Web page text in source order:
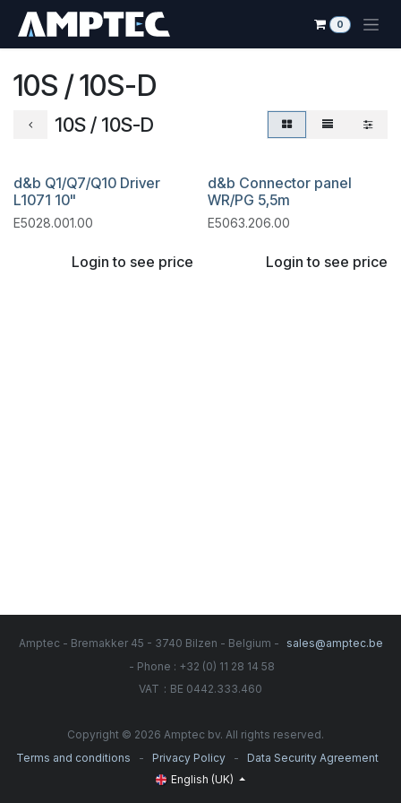
0
10S / 10S-D
10S / 10S-D
d&b Q1/Q7/Q10 Driver
L1071 10"
E5028.001.00
Login to see price
d&b Connector panel
WR/PG 5,5m
E5063.206.00
Login to see price
Amptec - Bremakker 45 - 3740 Bilzen - Belgium -
sales@amptec.be
- Phone : +32 (0) 11 28 14 58
VAT : BE 0442.333.460
Copyright © 2026 Amptec bv. All rights reserved.
Terms and conditions
- Privacy Policy -
Data Security Agreement
English (UK)